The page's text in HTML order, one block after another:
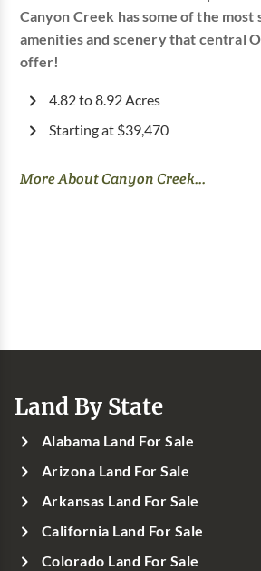
Canyon Creek has some of the
amenities and scenery that central
offer!
4.82 to 8.92 Acres
Starting at $39,470
More About Canyon Creek...
Land By State
Alabama Land For Sale
Arizona Land For Sale
Arkansas Land For Sale
California Land For Sale
Colorado Land For Sale